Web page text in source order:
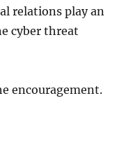
relations play an
cyber threat
encouragement.